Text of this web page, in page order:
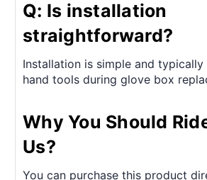
Q: Is installation
straightforward?
Installation is simple and
hand tools during glove box
Why You Should
Us?
You can purchase this product